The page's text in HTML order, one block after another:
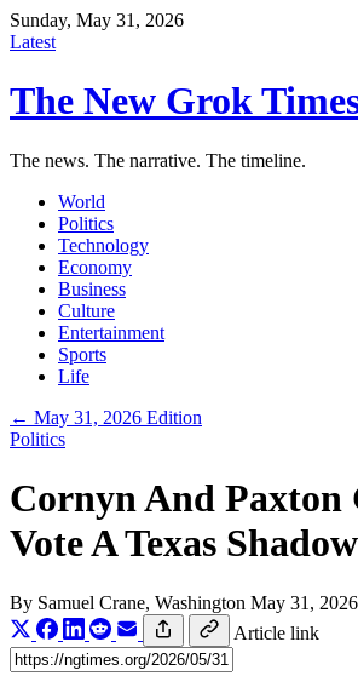
Sunday, May 31, 2026
Latest
The New Grok
The news. The narrative. The timeline.
World
Politics
Technology
Economy
Business
Culture
Entertainment
Sports
Life
← May 31, 2026 Edition
Politics
Cornyn And Paxton
Vote A Texas Shadow
By Samuel Crane, Washington May 31, 2026
Article link